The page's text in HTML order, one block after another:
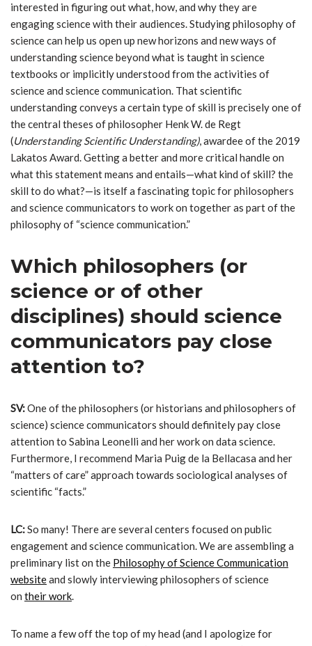
interested in figuring out what, how, and why they are
engaging science with their audiences. Studying philosophy of
science can help us open up new horizons and new ways of
understanding science beyond what is taught in science
textbooks or implicitly understood from the activities of
science and science communication. That scientific
understanding conveys a certain type of skill is precisely one of
the central theses of philosopher Henk W. de Regt
(Understanding Scientific Understanding), awardee of the 2019
Lakatos Award. Getting a better and more critical handle on
what this statement means and entails—what kind of skill? the
skill to do what?—is itself a fascinating topic for philosophers
and science communicators to work on together as part of the
philosophy of “science communication.”
Which philosophers (or
science or of other
disciplines) should science
communicators pay close
attention to?
SV:One of the philosophers (or historians and philosophers of
science) science communicators should definitely pay close
attention to Sabina Leonelli and her work on data science.
Furthermore, I recommend Maria Puig de la Bellacasa and her
“matters of care” approach towards sociological analyses of
scientific “facts.”
LC:So many! There are several centers focused on public
engagement and science communication. We are assembling a
preliminary list on the Philosophy of Science Communication
websiteand slowly interviewing philosophers of science
on their work.
To name a few off the top of my head (and I apologize for